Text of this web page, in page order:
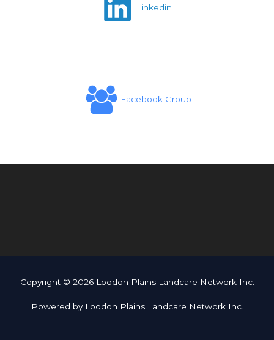
Linkedin
Facebook Group
Copyright © 2026 Loddon Plains Landcare Network Inc.
Powered by Loddon Plains Landcare Network Inc.